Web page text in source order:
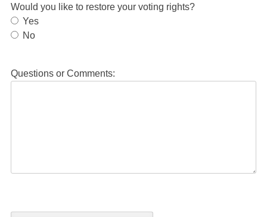
Would you like to restore your voting rights?
Yes
No
Questions or Comments: